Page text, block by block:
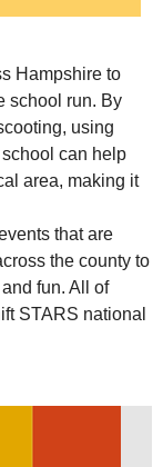
Hampshire to
school run. By
using
can help
area, making it
that are
the county to
fun. All of
STARS national